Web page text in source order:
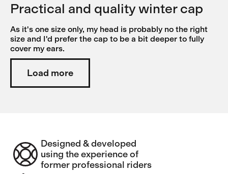
Practical and quality winter cap
As it's one size only, my head is probably no the right
size and I'd prefer the cap to be a bit deeper to fully
cover my ears.
Load more
Designed & developed
using the experience of
former professional riders